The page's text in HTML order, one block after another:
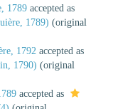
1789 accepted as
1789) (original
1792 accepted as
1790) (original
accepted as